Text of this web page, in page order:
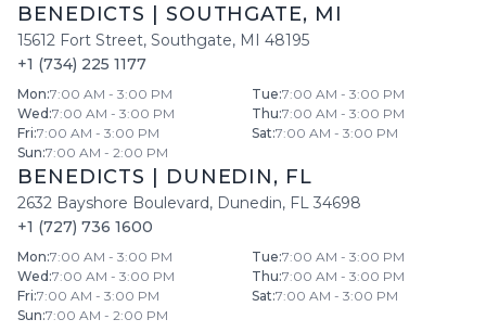
BENEDICTS SOUTHGATE, MI
15612 Fort Street, Southgate, MI 48195
+1 (734) 225 1177
Mon:7:00 AM - 3:00 PM Tue:7:00 AM - 3:00 PM
Wed :7:00 AM - 3:00 PM Thu:7:00 AM - 3:00 PM
Fri:7:00 AM - 3:00 PM Sat:7:00 AM - 3:00 PM
Sun:7:00 AM - 2:00 PM
BENEDICTS DUNEDIN, FL
2632 Bayshore Boulevard, Dunedin, FL 34698
+1 (727) 736 1600
Mon:7:00 AM - 3:00 PM Tue:7:00 AM - 3:00 PM
Wed :7:00 AM - 3:00 PM Thu:7:00 AM - 3:00 PM
Fri:7:00 AM - 3:00 PM Sat:7:00 AM - 3:00 PM
Sun:7:00 AM - 2:00 PM